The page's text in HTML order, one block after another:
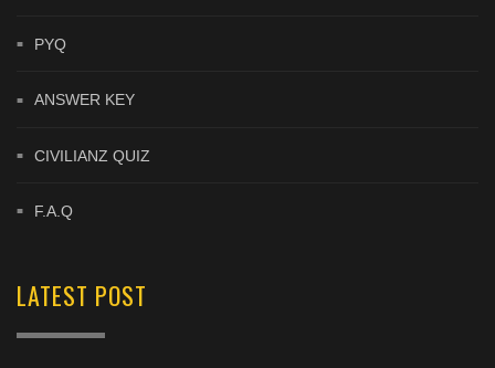
PYQ
ANSWER KEY
CIVILIANZ QUIZ
F.A.Q
LATEST POST